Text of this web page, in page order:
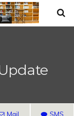
Mail SMS